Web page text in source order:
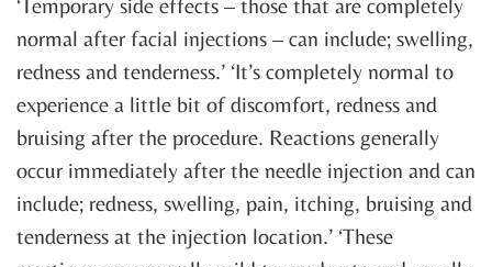
normal after facial injections – can include; swelling,
redness and tenderness.’ ‘It’s completely normal to
experience a little bit of discomfort, redness and
bruising after the procedure. Reactions generally
occur immediately after the needle injection and can
include; redness, swelling, pain, itching, bruising and
tenderness at the injection location.’ ‘These